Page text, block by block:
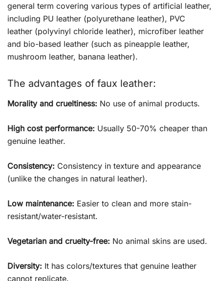
general term covering various types of artificial leather,
including PU leather (polyurethane leather), PVC
leather (polyvinyl chloride leather), microfiber leather
and bio-based leather (such as pineapple leather,
mushroom leather, banana leather).
The advantages of faux leather:
Morality and crueltiness: No use of animal products.
High cost performance: Usually 50-70% cheaper than
genuine leather.
Consistency: Consistency in texture and appearance
(unlike the changes in natural leather).
Low maintenance: Easier to clean and more stain-
resistant/water-resistant.
Vegetarian and cruelty-free: No animal skins are used.
Diversity: It has colors/textures that genuine leather
cannot replicate.